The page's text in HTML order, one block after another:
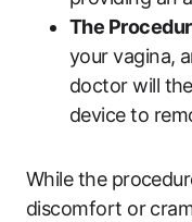
The
your ​vagina,
doctor will
device to
While the
discomfort or